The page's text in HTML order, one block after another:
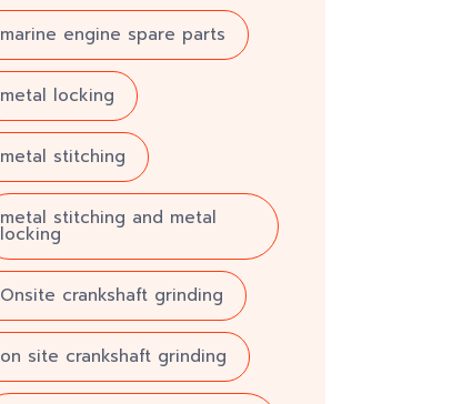
marine engine spare parts
metal locking
metal stitching
metal stitching and metal
locking
Onsite crankshaft grinding
on site crankshaft grinding